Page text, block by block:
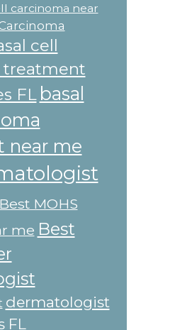
carcinoma near
cell
treatment
FL basal
near me
Best MOHS
me Best
dermatologist
FL